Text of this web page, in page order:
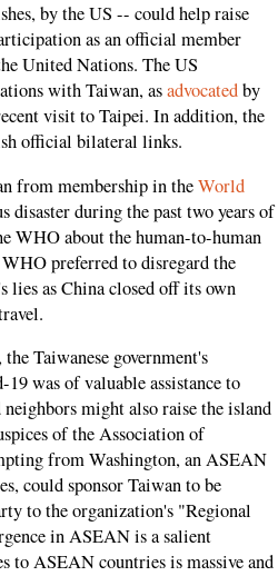
by the US -- could help raise
as an official member
United Nations. The US
with Taiwan, asadvocatedby
visit to Taipei. In addition, the
official bilateral links.
from membership in theWorld
disaster during the past two years of
WHO about the human-to-human
preferred to disregard the
lies as China closed off its own
Taiwanese government's
was of valuable assistance to
might also raise the island
of the Association of
from Washington, an ASEAN
could sponsor Taiwan to be
to the organization's "Regional
in ASEAN is a salient
to ASEAN countries is massive and